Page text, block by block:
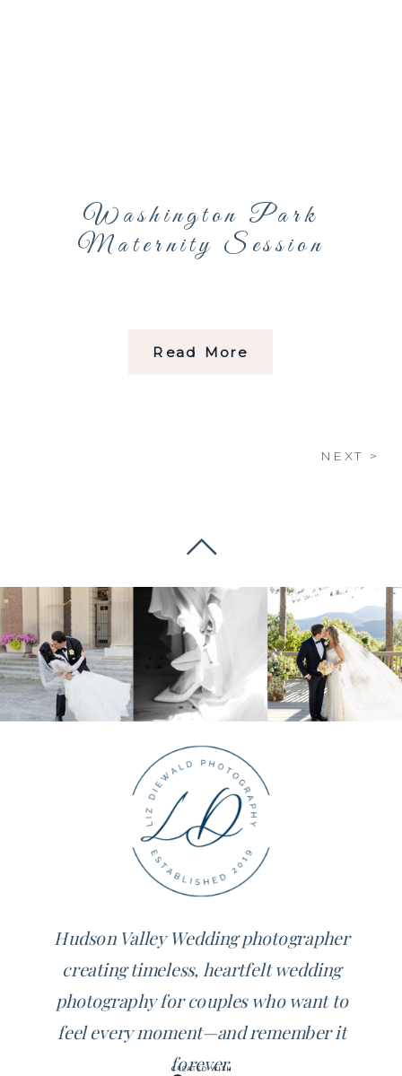
Read More
Washington Park
Maternity Session
NEXT >
Hudson Valley Wedding photographer
creating timeless, heartfelt wedding
photography for couples who want to
feel every moment—and remember it
forever.